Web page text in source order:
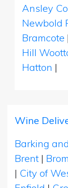
Ansley
Newbold
Bramcote |
Hill
Hatton |
Wine
Barking
Brent |
| City of